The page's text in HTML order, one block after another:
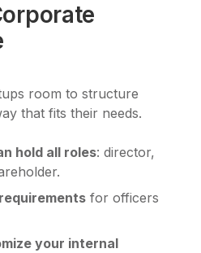
room to structure
that fits their needs.
hold all roles: director,
for officers
your internal